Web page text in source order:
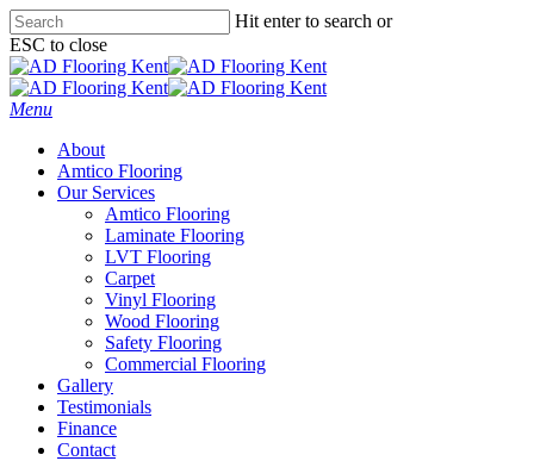
Skip
to
main
content
Hit enter to search or
ESC to close
Close
Search
Menu
About
Amtico Flooring
Our Services
Amtico Flooring
Laminate Flooring
LVT Flooring
Carpet
Vinyl Flooring
Wood Flooring
Safety Flooring
Commercial Flooring
Gallery
Testimonials
Finance
Contact